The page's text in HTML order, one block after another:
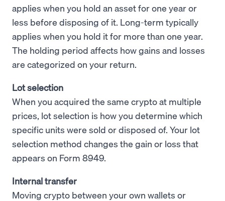
applies when you hold an asset for one year or
less before disposing of it. Long-term typically
applies when you hold it for more than one year.
The holding period affects how gains and losses
are categorized on your return.
Lot selection
When you acquired the same crypto at multiple
prices, lot selection is how you determine which
specific units were sold or disposed of. Your lot
selection method changes the gain or loss that
appears on Form 8949.
Internal transfer
Moving crypto between your own wallets or